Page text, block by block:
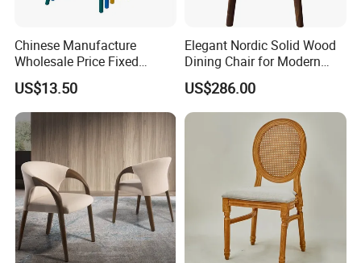
Chinese Manufacture
Wholesale Price Fixed
School Training Dining
Room Bar Plastic Chair
US$13.50
Elegant Nordic Solid Wood
Dining Chair for Modern
Homes
US$286.00